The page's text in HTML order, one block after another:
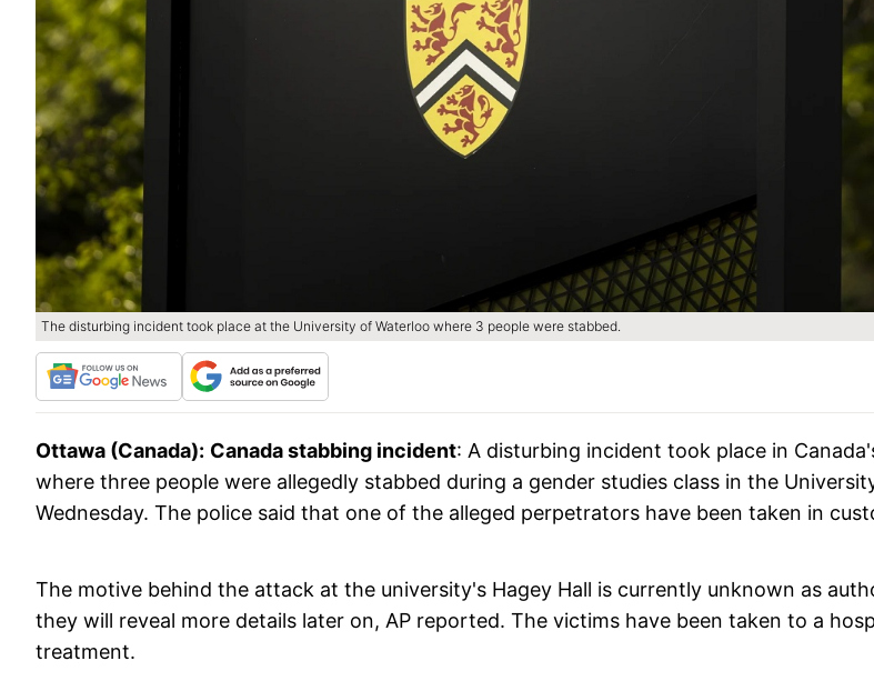
The disturbing incident took place at the University of Waterloo where 3 people were stabbed.
Ottawa (Canada): Canada stabbing incident: A disturbing incident took place in
where three people were allegedly stabbed during a gender studies class in the
Wednesday. The police said that one of the alleged perpetrators have been taken in
The motive behind the attack at the university's Hagey Hall is currently unknown as
they will reveal more details later on, AP reported. The victims have been taken to a
treatment.